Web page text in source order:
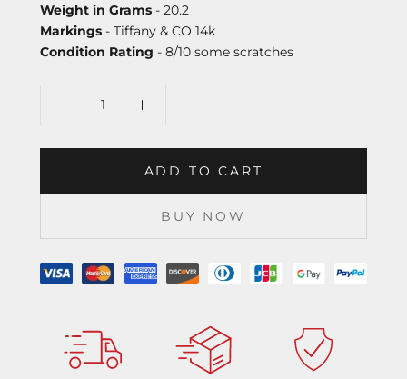
Weight in Grams - 20.2
Markings - Tiffany & CO 14k
Condition Rating - 8/10 some scratches
ADD TO CART
BUY NOW